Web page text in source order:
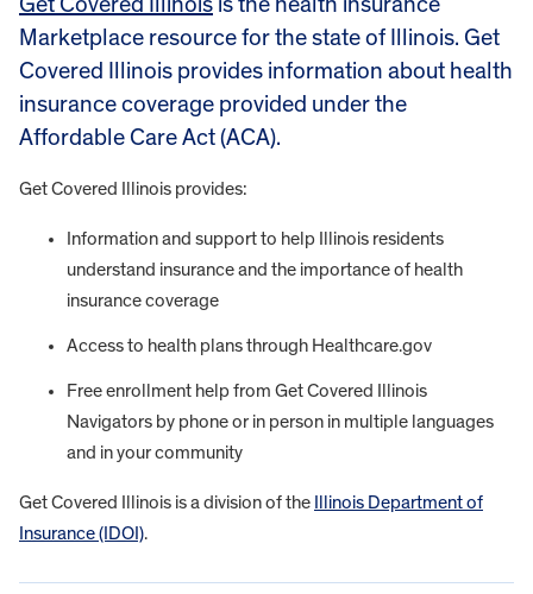
Marketplace resource for the state of Illinois. Get
Covered Illinois provides information about health
insurance coverage provided under the
Affordable Care Act (ACA).
Get Covered Illinois provides:
Information and support to help Illinois residents
understand insurance and the importance of health
insurance coverage
Access to health plans through Healthcare.gov
Free enrollment help from Get Covered Illinois
Navigators by phone or in person in multiple languages
and in your community
Get Covered Illinois is a division of the Illinois Department of
Insurance (IDOI).